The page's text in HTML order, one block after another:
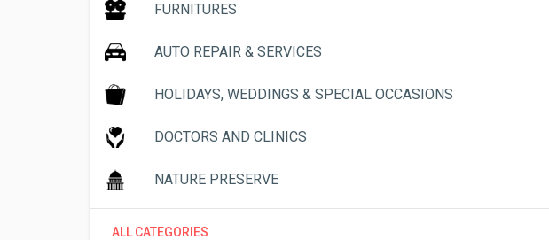
FURNITURES
AUTO REPAIR & SERVICES
HOLIDAYS, WEDDINGS & SPECIAL OCCASIONS
DOCTORS AND CLINICS
NATURE PRESERVE
ALL CATEGORIES